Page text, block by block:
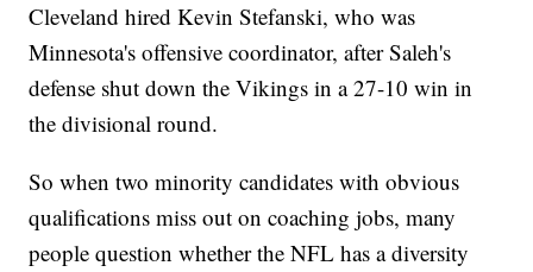
Cleveland hired Kevin Stefanski, who was
Minnesota's offensive coordinator, after Saleh's
defense shut down the Vikings in a 27-10 win in
the divisional round.
So when two minority candidates with obvious
qualifications miss out on coaching jobs, many
people question whether the NFL has a diversity